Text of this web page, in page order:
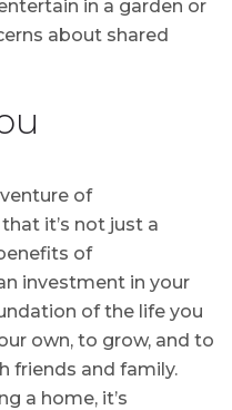
in a garden or
about shared
of
it’s not just a
of
investment in your
of the life you
own, to grow, and to
friends and family.
a home, it’s